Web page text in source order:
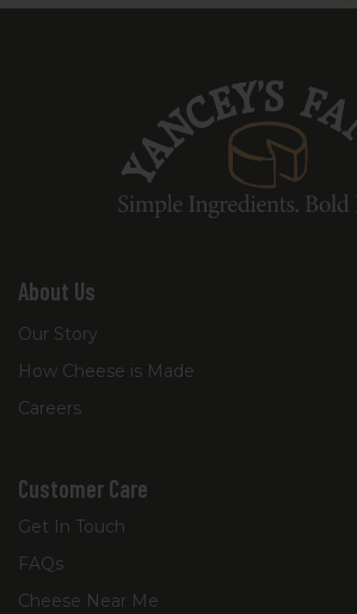
About Us
Our Story
How Cheese is Made
Careers
Customer Care
Get In Touch
FAQs
Cheese Near Me